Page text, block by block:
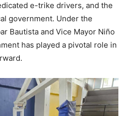
e-trike drivers, and the
government. Under the
Bautista and Vice Mayor Niño
has played a pivotal role in